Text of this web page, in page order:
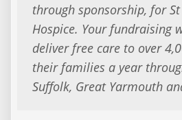
through sponsorship, for
Hospice. Your fundraising
deliver free care to over
their families a year
Suffolk, Great Yarmouth